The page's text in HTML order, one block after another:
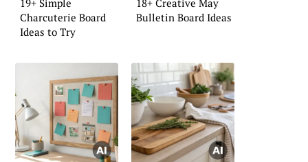
Charcuterie Board
Ideas to Try
Bulletin Board Ideas